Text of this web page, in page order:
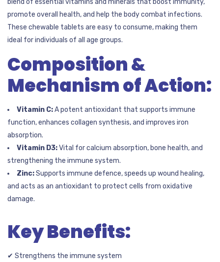
blend of essential vitamins and minerals that boost immunity,
promote overall health, and help the body combat infections.
These chewable tablets are easy to consume, making them
ideal for individuals of all age groups.
Composition &
Mechanism of Action:
Vitamin C:A potent antioxidant that supports immune
function, enhances collagen synthesis, and improves iron
absorption.
Vitamin D3:Vital for calcium absorption, bone health, and
strengthening the immune system.
Zinc:Supports immune defence, speeds up wound healing,
and acts as an antioxidant to protect cells from oxidative
damage.
Key Benefits:
✔ Strengthens the immune system